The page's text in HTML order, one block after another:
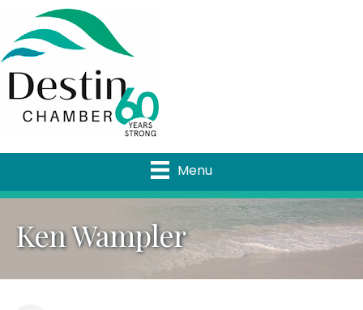
Menu
Ken Wampler